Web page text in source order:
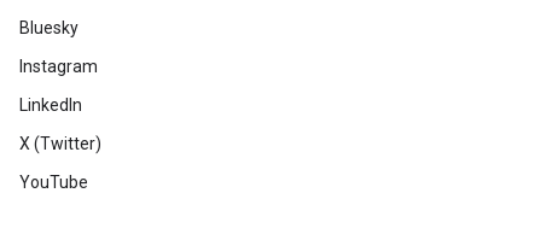
Bluesky
Instagram
LinkedIn
X (Twitter)
YouTube